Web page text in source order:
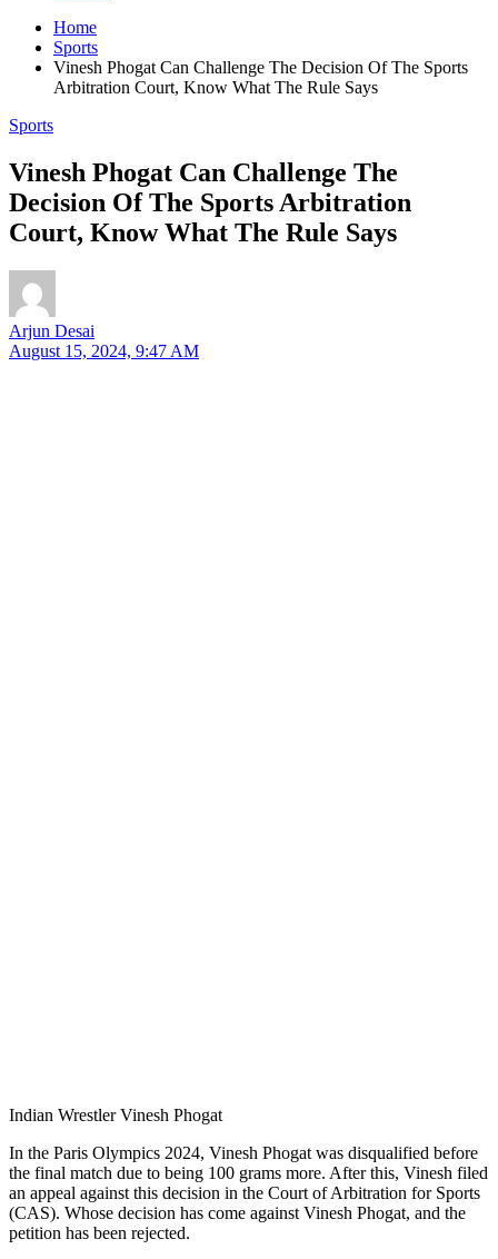
Home
Sports
Vinesh Phogat Can Challenge The Decision Of The Sports
Arbitration Court, Know What The Rule Says
Sports
Vinesh Phogat Can Challenge The
Decision Of The Sports Arbitration
Court, Know What The Rule Says
Arjun Desai
August 15, 2024, 9:47 AM
Indian Wrestler Vinesh Phogat
In the Paris Olympics 2024, Vinesh Phogat was disqualified before
the final match due to being 100 grams more. After this, Vinesh filed
an appeal against this decision in the Court of Arbitration for Sports
(CAS). Whose decision has come against Vinesh Phogat, and the
petition has been rejected.